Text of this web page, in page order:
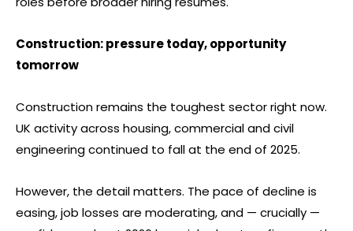
Construction: pressure today, opportunity
tomorrow
Construction remains the toughest sector right now.
UK activity across housing, commercial and civil
engineering continued to fall at the end of 2025.
However, the detail matters. The pace of decline is
easing, job losses are moderating, and — crucially —